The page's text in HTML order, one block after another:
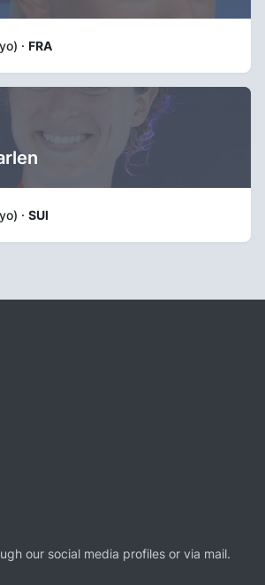
· FRA
· SUI
our social media profiles or via mail.